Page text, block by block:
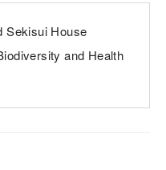
Sekisui House
and Health